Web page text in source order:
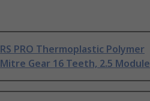
RS PRO Thermoplastic Polymer
Mitre Gear 16 Teeth, 2.5 Module